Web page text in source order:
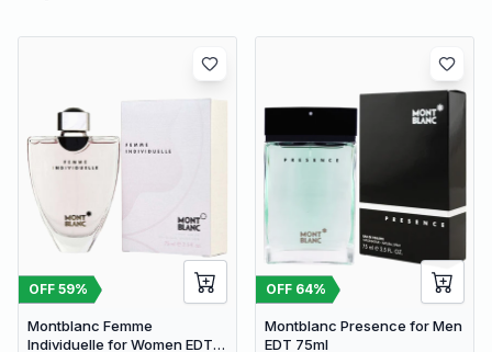
OFF 59%
Montblanc Femme
Individuelle for Women EDT
OFF 64%
Montblanc Presence for Men
EDT 75ml